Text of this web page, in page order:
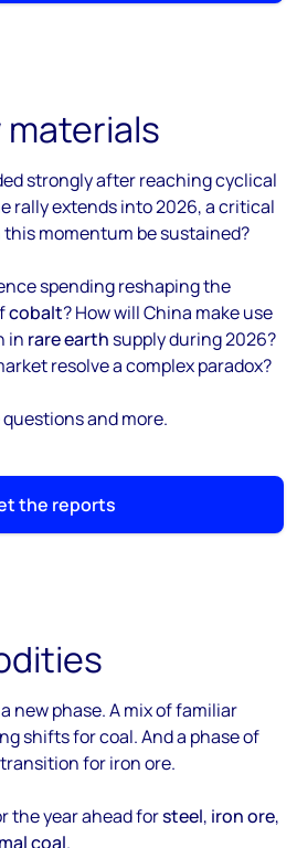
strongly after reaching cyclical
rally extends into 2026, a critical
momentum be sustained?
spending reshaping the
cobalt? How will China make use
in rare earth supply during 2026?
resolve a complex paradox?
and more.
the reports
new phase. A mix of familiar
shifts for coal. And a phase of
for iron ore.
the year ahead forsteel, iron ore,
coal.